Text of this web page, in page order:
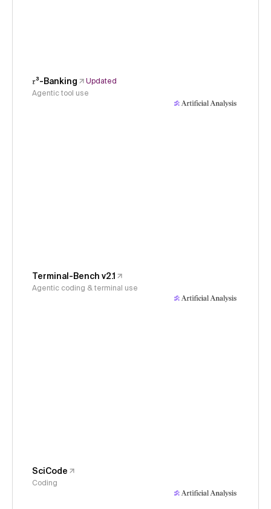
𝜏³-Banking
Updated
Agentic tool use
Terminal-Bench v2.1
Agentic coding & terminal use
SciCode
Coding